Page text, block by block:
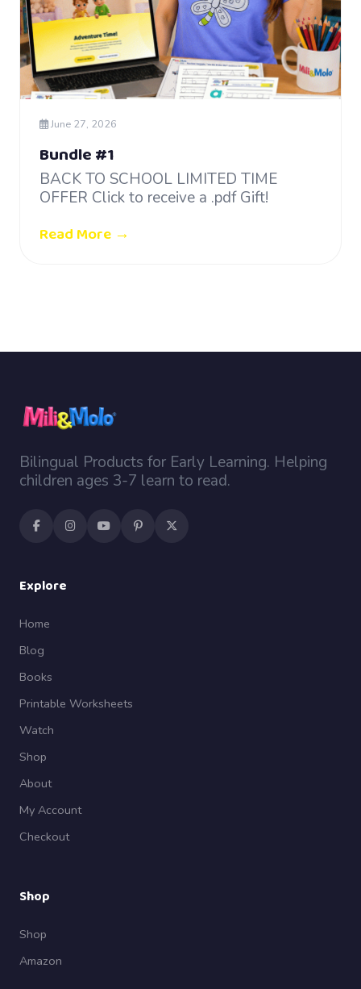
June 27, 2026
Bundle #1
BACK TO SCHOOL LIMITED TIME
OFFER Click to receive a .pdf Gift!
Read More →
Bilingual Products for Early Learning. Helping
children ages 3-7 learn to read.
Explore
Home
Blog
Books
Printable Worksheets
Watch
Shop
About
My Account
Checkout
Shop
Shop
Amazon